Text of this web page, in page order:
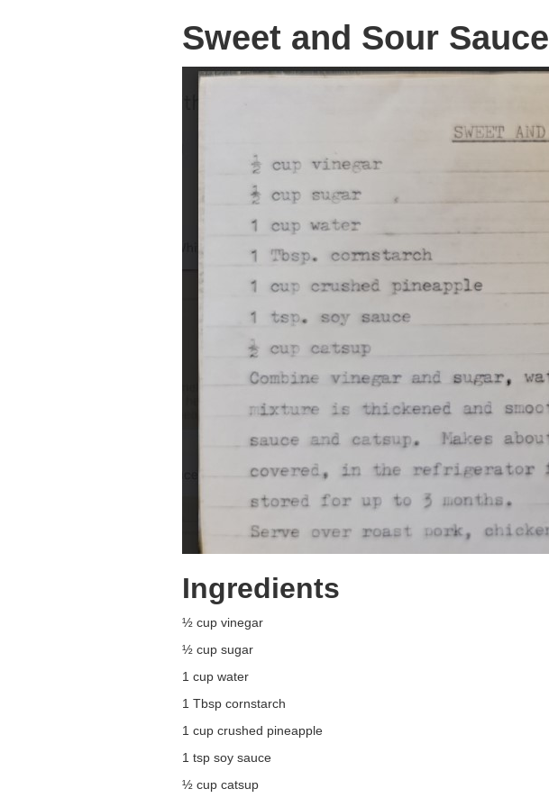
Sweet and Sour Sauce
Ingredients
½ cup vinegar
½ cup sugar
1 cup water
1 Tbsp cornstarch
1 cup crushed pineapple
1 tsp soy sauce
½ cup catsup